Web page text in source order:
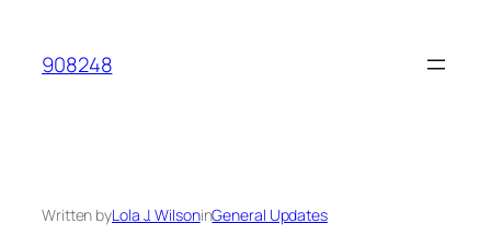
content
908248
Written byLola J. WilsoninGeneral Updates